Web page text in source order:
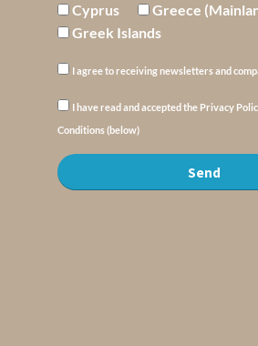
Cyprus
Greece
Greek Islands
I agree to receiving newsletters and
I have read and accepted the Privacy
Conditions (below)
Send